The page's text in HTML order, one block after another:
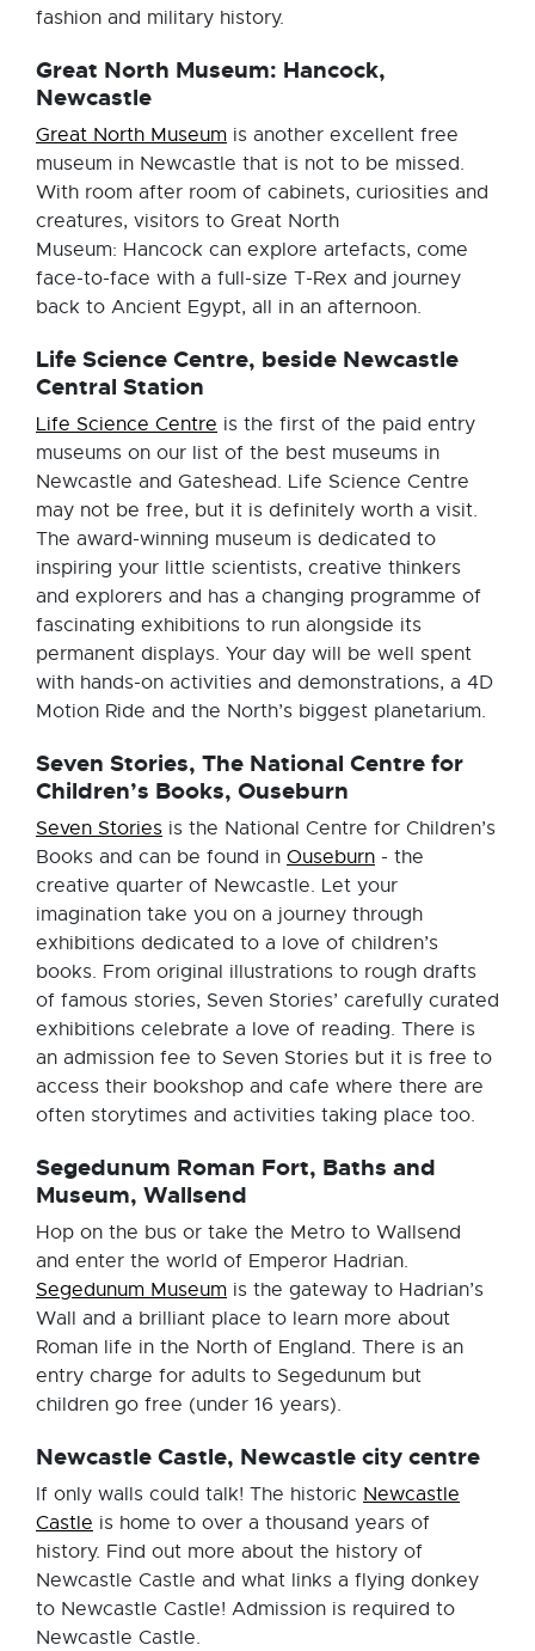
fashion and military history.
Great North Museum: Hancock,
Newcastle
Great North Museum is another excellent free
museum in Newcastle that is not to be missed.
With room after room of cabinets, curiosities and
creatures, visitors to Great North
Museum: Hancock can explore artefacts, come
face-to-face with a full-size T-Rex and journey
back to Ancient Egypt, all in an afternoon.
Life Science Centre, beside Newcastle
Central Station
Life Science Centre is the first of the paid entry
museums on our list of the best museums in
Newcastle and Gateshead. Life Science Centre
may not be free, but it is definitely worth a visit.
The award-winning museum is dedicated to
inspiring your little scientists, creative thinkers
and explorers and has a changing programme of
fascinating exhibitions to run alongside its
permanent displays. Your day will be well spent
with hands-on activities and demonstrations, a 4D
Motion Ride and the North’s biggest planetarium.
Seven Stories, The National Centre for
Children’s Books, Ouseburn
Seven Stories is the National Centre for Children’s
Books and can be found in Ouseburn - the
creative quarter of Newcastle. Let your
imagination take you on a journey through
exhibitions dedicated to a love of children’s
books. From original illustrations to rough drafts
of famous stories, Seven Stories’ carefully curated
exhibitions celebrate a love of reading. There is
an admission fee to Seven Stories but it is free to
access their bookshop and cafe where there are
often storytimes and activities taking place too.
Segedunum Roman Fort, Baths and
Museum, Wallsend
Hop on the bus or take the Metro to Wallsend
and enter the world of Emperor Hadrian.
Segedunum Museum is the gateway to Hadrian’s
Wall and a brilliant place to learn more about
Roman life in the North of England. There is an
entry charge for adults to Segedunum but
children go free (under 16 years).
Newcastle Castle, Newcastle city centre
If only walls could talk! The historic Newcastle
Castle is home to over a thousand years of
history. Find out more about the history of
Newcastle Castle and what links a flying donkey
to Newcastle Castle! Admission is required to
Newcastle Castle.